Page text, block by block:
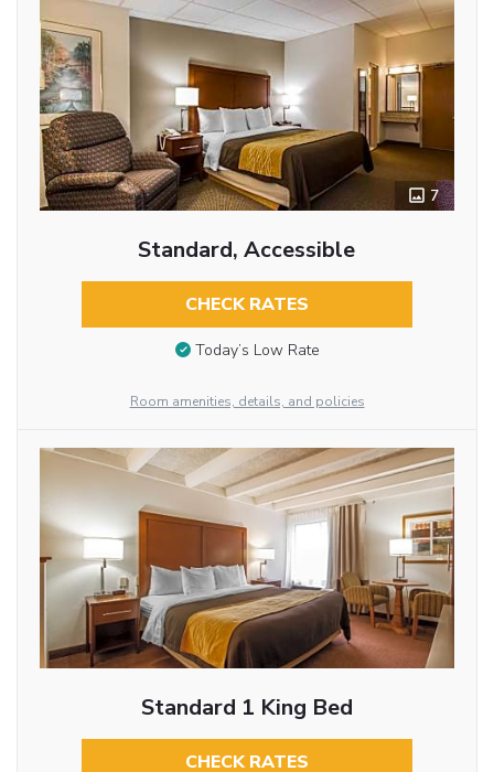
7
Standard, Accessible
CHECK RATES
Today’s Low Rate
Room amenities, details, and policies
Standard 1 King Bed
CHECK RATES